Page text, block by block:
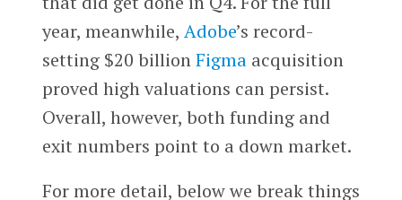
year, meanwhile, Adobe’s record-
setting $20 billionFigmaacquisition
proved high valuations can persist.
Overall, however, both funding and
exit numbers point to a down market.
For more detail, below we break things